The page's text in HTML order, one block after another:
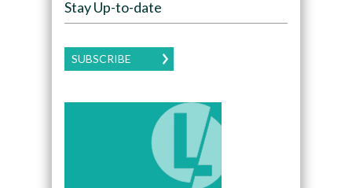
Stay Up-to-date
SUBSCRIBE